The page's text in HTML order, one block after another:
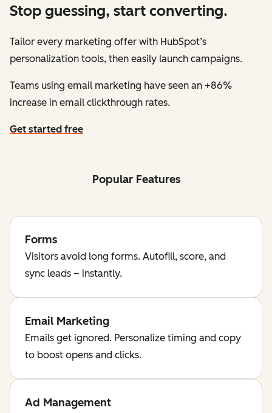
Stop guessing, start converting.
Tailor every marketing offer with HubSpot’s
personalization tools, then easily launch campaigns.
Teams using email marketing have seen an +86%
increase in email clickthrough rates.
Get started free
Popular Features
Forms
Visitors avoid long forms. Autofill, score, and
sync leads – instantly.
Email Marketing
Emails get ignored. Personalize timing and copy
to boost opens and clicks.
Ad Management